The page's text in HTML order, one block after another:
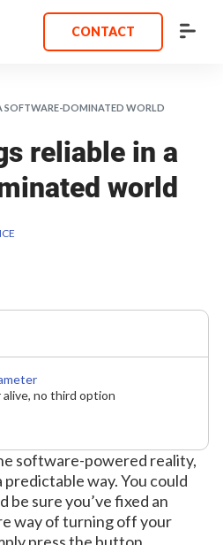
CONTACT
SOFTWARE-DOMINATED WORLD
reliable in a
world
alive, no third option
software-powered reality,
way. You could
be sure you’ve fixed an
way of turning off your